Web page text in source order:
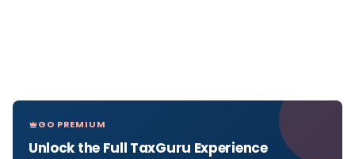
GO PREMIUM
Unlock the Full TaxGuru Experience